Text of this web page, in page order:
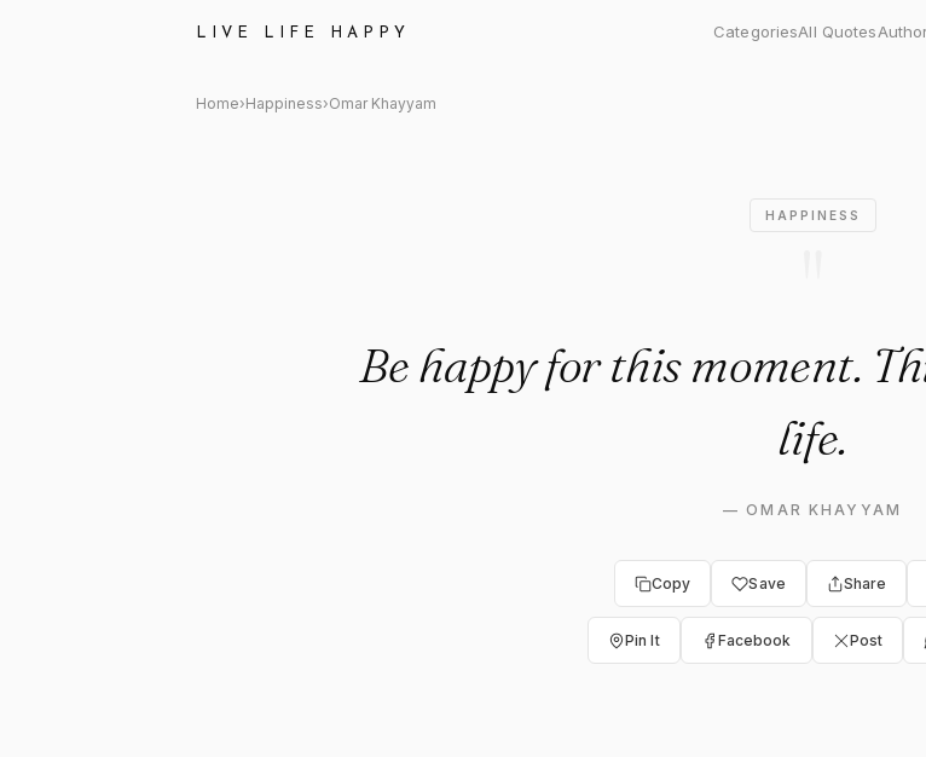
LIVE LIFE HAPPY CategoriesAll Quotes
Omar Khayyam Quote: "Be happy for this
Home›Happiness›Omar Khayyam
HAPPINESS
Be happy for this moment.
life.
—OMAR KHAYYAM
Copy Save Share
Pin It Facebook Post